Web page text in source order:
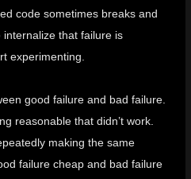
code sometimes breaks and
internalize that failure is
experimenting.
good failure and bad failure.
reasonable that didn’t work.
making the same
failure cheap and bad failure